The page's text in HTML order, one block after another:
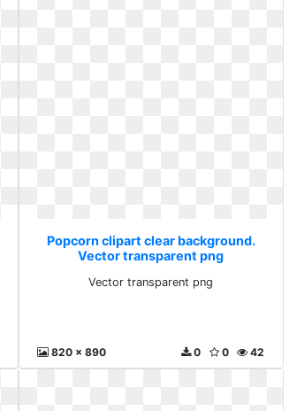
Popcorn clipart clear background.
Vector transparent png
Vector transparent png
820 x 890 42
0
0